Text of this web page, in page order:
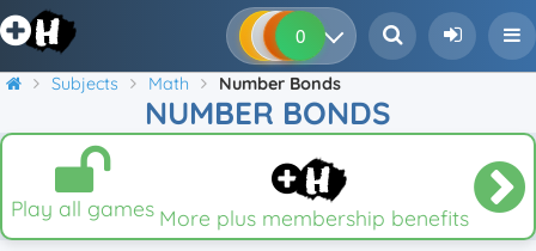
0 0 0
Subjects Math Number Bonds
NUMBER BONDS
Play all games More plus membership benefits